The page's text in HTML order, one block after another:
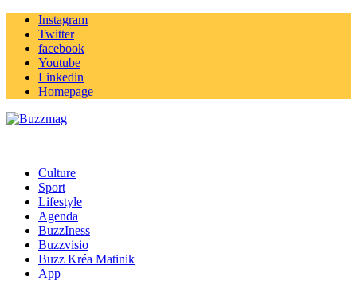
Instagram
Twitter
facebook
Youtube
Linkedin
Homepage
Culture
Sport
Lifestyle
Agenda
BuzzIness
Buzzvisio
Buzz Kréa Matinik
App